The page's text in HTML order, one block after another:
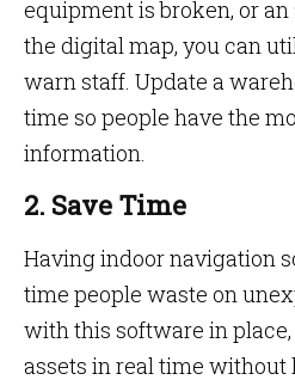
equipment is broken, or
the digital map, you can
warn staff. Update a
time so people have the
information.
2. Save Time
Having indoor navigation
time people waste on
with this software in
assets in real time without